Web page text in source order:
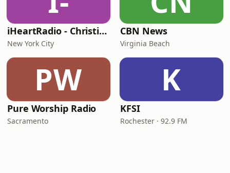
iHeartRadio - Christian Top 20
New York City
CBN News
Virginia Beach
PW
Pure Worship Radio
Sacramento
K
KFSI
Rochester · 92.9 FM